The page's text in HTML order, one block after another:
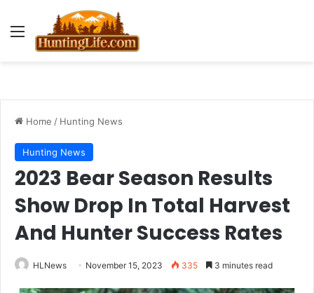
Menu
Home / Hunting News
Hunting News
2023 Bear Season Results
Show Drop In Total Harvest
And Hunter Success Rates
HLNews November 15, 2023 335 3 minutes read